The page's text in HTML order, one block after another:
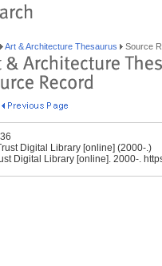
Art & Architecture Thesaurus Source
Digital Library [online] (2000-.)
Digital Library [online]. 2000-.